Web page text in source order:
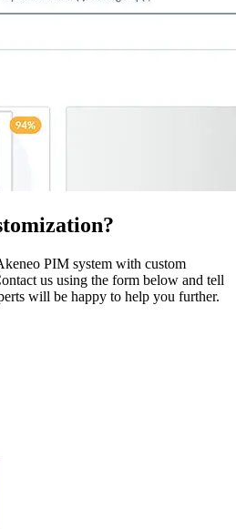
PIM system with custom
us using the form below and tell
will be happy to help you further.